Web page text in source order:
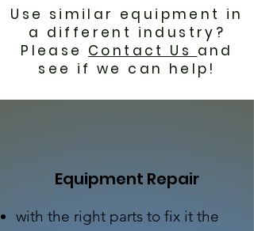
Use similar equipment in
a different industry?
Please Contact Us and
see if we can help!
Equipment Repair
with the right parts to fix it the